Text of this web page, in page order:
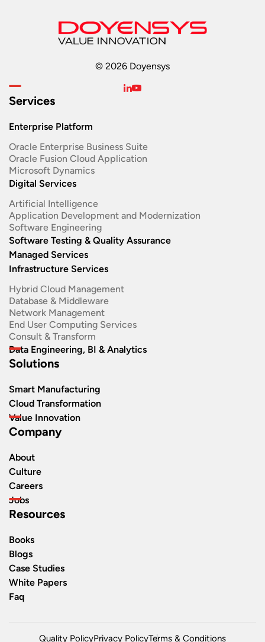
© 2026 Doyensys
Services
Enterprise Platform
Oracle Enterprise Business Suite ​
Oracle Fusion Cloud Application
Microsoft Dynamics
Digital Services
Artificial Intelligence
Application Development and Modernization​
Software Engineering​
Software Testing & Quality Assurance
Managed Services
Infrastructure Services
Hybrid Cloud Management
Database & Middleware
Network Management
End User Computing Services
Consult & Transform
Data Engineering, BI & Analytics
Solutions
Smart Manufacturing
Cloud Transformation
Value Innovation
Company
About
Culture
Careers
Jobs
Resources
Books
Blogs
Case Studies
White Papers
Faq
Quality PolicyPrivacy PolicyTerms & Conditions